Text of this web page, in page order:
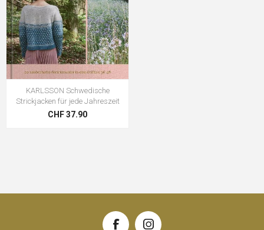
KARLSSON Schwedische
Strickjacken für jede Jahreszeit
CHF 37.90